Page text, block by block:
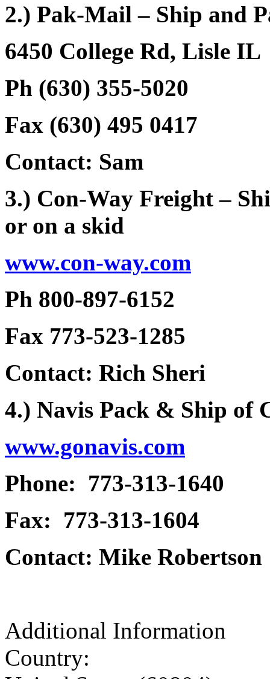
2.) Pak-Mail – Ship and
6450 College Rd, Lisle IL
Ph (630) 355-5020
Fax (630) 495 0417
Contact: Sam
3.) Con-Way Freight –
or on a skid
www.con-way.com
Ph 800-897-6152
Fax 773-523-1285
Contact: Rich Sheri
4.) Navis Pack & Ship of
www.gonavis.com
Phone: 773-313-1640
Fax: 773-313-1604
Contact: Mike Robertson
Additional Information
Country: